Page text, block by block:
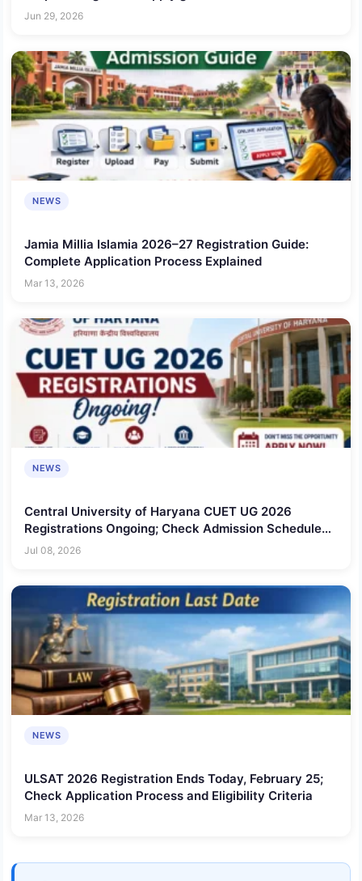
Jun 29, 2026
NEWS
Jamia Millia Islamia 2026–27 Registration Guide:
Complete Application Process Explained
Mar 13, 2026
NEWS
Central University of Haryana CUET UG 2026
Registrations Ongoing; Check Admission Schedule
Here!
Jul 08, 2026
NEWS
ULSAT 2026 Registration Ends Today, February 25;
Check Application Process and Eligibility Criteria
Mar 13, 2026